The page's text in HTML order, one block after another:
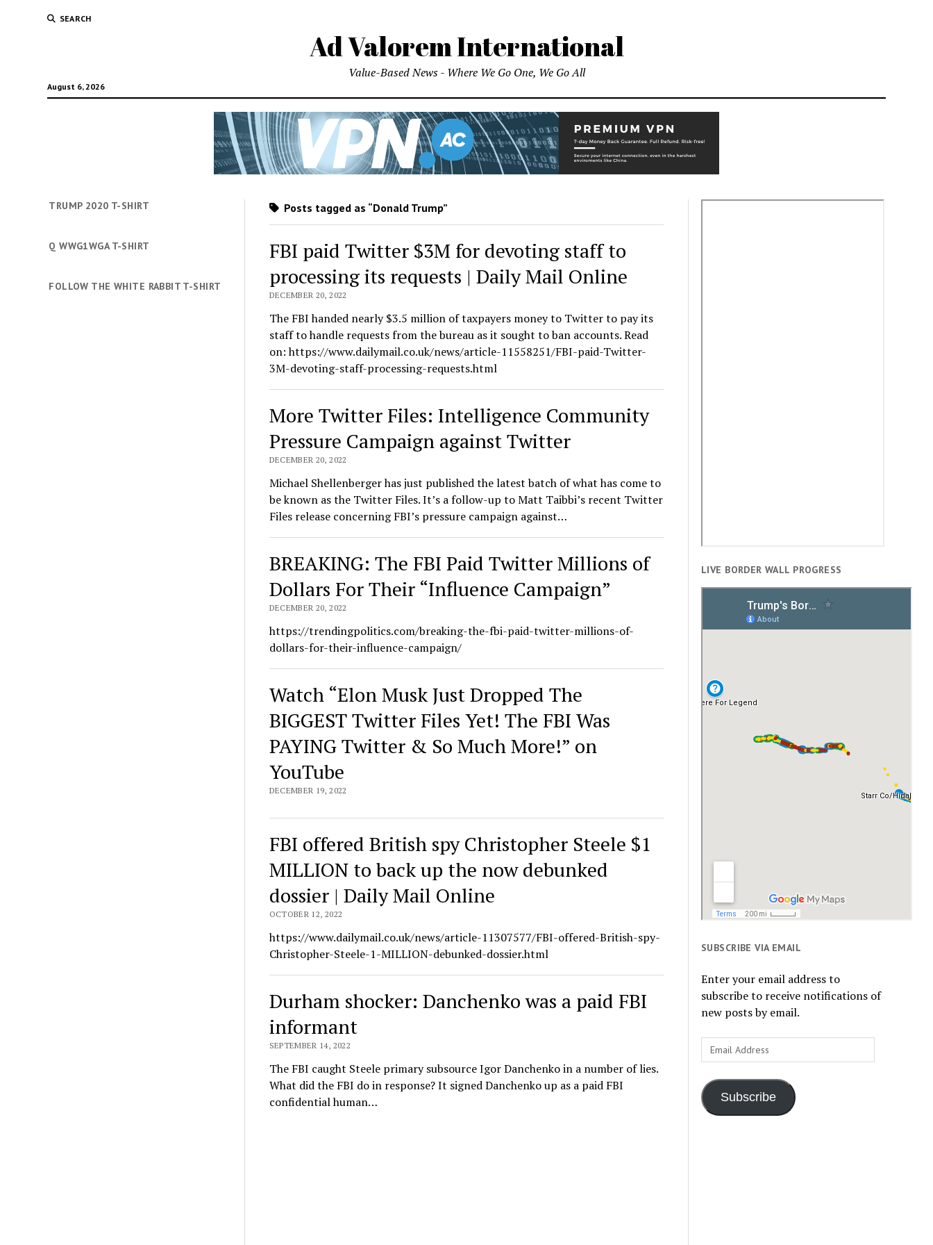
SEARCH
Ad Valorem International
August 6, 2026
Value-Based News - Where We Go One, We Go All
TRUMP 2020 T-SHIRT
Q WWG1WGA T-SHIRT
FOLLOW THE WHITE RABBIT T-SHIRT
Posts tagged as “Donald Trump”
FBI paid Twitter $3M for devoting staff to
processing its requests | Daily Mail Online
DECEMBER 20, 2022
The FBI handed nearly $3.5 million of taxpayers money to Twitter to pay its
staff to handle requests from the bureau as it sought to ban accounts. Read
on: https://www.dailymail.co.uk/news/article-11558251/FBI-paid-Twitter-
3M-devoting-staff-processing-requests.html
More Twitter Files: Intelligence Community
Pressure Campaign against Twitter
DECEMBER 20, 2022
Michael Shellenberger has just published the latest batch of what has come to
be known as the Twitter Files. It’s a follow-up to Matt Taibbi’s recent Twitter
Files release concerning FBI’s pressure campaign against…
BREAKING: The FBI Paid Twitter Millions of
Dollars For Their “Influence Campaign”
DECEMBER 20, 2022
https://trendingpolitics.com/breaking-the-fbi-paid-twitter-millions-of-
dollars-for-their-influence-campaign/
Watch “Elon Musk Just Dropped The
BIGGEST Twitter Files Yet! The FBI Was
PAYING Twitter & So Much More!” on
YouTube
DECEMBER 19, 2022
FBI offered British spy Christopher Steele $1
MILLION to back up the now debunked
dossier | Daily Mail Online
OCTOBER 12, 2022
https://www.dailymail.co.uk/news/article-11307577/FBI-offered-British-spy-
Christopher-Steele-1-MILLION-debunked-dossier.html
Durham shocker: Danchenko was a paid FBI
informant
SEPTEMBER 14, 2022
The FBI caught Steele primary subsource Igor Danchenko in a number of lies.
What did the FBI do in response? It signed Danchenko up as a paid FBI
confidential human…
LIVE BORDER WALL PROGRESS
SUBSCRIBE VIA EMAIL
Enter your email address to
subscribe to receive notifications of
new posts by email.
Email
Address
Subscribe